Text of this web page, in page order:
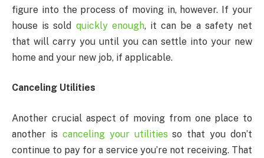
figure into the process of moving in, however. If your
house is sold quickly enough, it can be a safety net
that will carry you until you can settle into your new
home and your new job, if applicable.
Canceling Utilities
Another crucial aspect of moving from one place to
another is canceling your utilities so that you don’t
continue to pay for a service you’re not receiving. That